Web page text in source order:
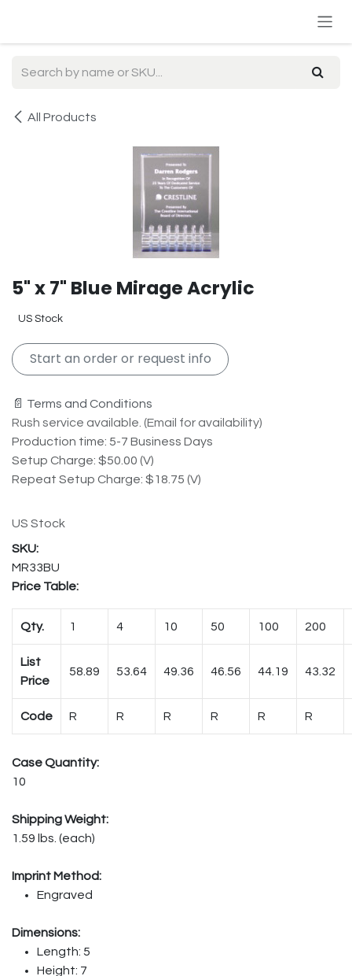
All Products
5" x 7" Blue Mirage Acrylic
US Stock
Start an order or request info
📄 Terms and Conditions
Rush service available. (Email for availability)
Production time: 5-7 Business Days
Setup Charge: $50.00 (V)
Repeat Setup Charge: $18.75 (V)
US Stock
MR33BU
Price Table:
Qty. 1 4 10 50 100 200
List
Price
58.89 53.64 49.36 46.56 44.19 43.32
Code R R R R R R
Case Quantity:
10
Shipping Weight:
1.59 lbs. (each)
Imprint Method:
Engraved
Dimensions:
Length: 5
Height: 7